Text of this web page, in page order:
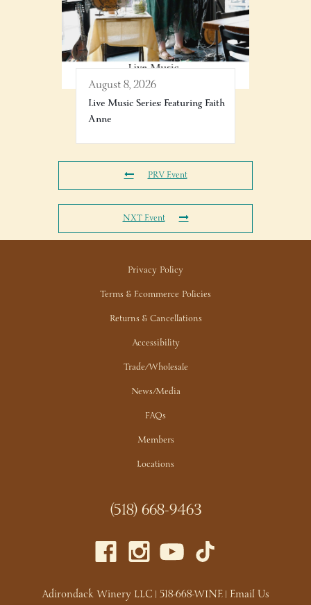
August 8, 2026
Live Music Series: Featuring Faith
Anne
PRV Event
NXT Event
Privacy Policy
Terms & Ecommerce Policies
Returns & Cancellations
Accessibility
Trade/Wholesale
News/Media
FAQs
Members
Locations
(518) 668-9463
Adirondack Winery LLC |518-668-WINE|Email Us